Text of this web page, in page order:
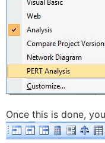
Once this is done,